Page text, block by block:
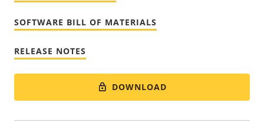
SOFTWARE BILL OF MATERIALS
RELEASE NOTES
DOWNLOAD